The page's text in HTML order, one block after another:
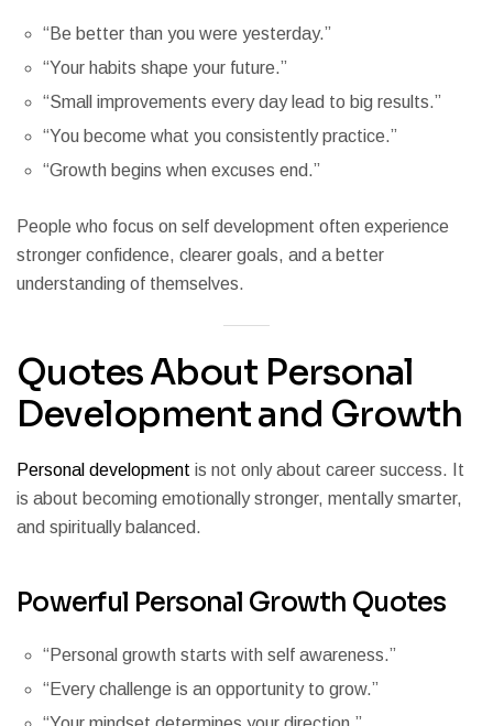
“Be better than you were yesterday.”
“Your habits shape your future.”
“Small improvements every day lead to big results.”
“You become what you consistently practice.”
“Growth begins when excuses end.”
People who focus on self development often experience
stronger confidence, clearer goals, and a better
understanding of themselves.
Quotes About Personal
Development and Growth
Personal development is not only about career success. It
is about becoming emotionally stronger, mentally smarter,
and spiritually balanced.
Powerful Personal Growth Quotes
“Personal growth starts with self awareness.”
“Every challenge is an opportunity to grow.”